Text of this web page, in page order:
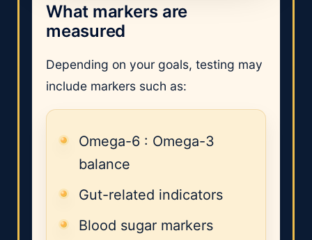
What markers are
measured
Depending on your goals, testing may
include markers such as:
Omega-6 : Omega-3
balance
Gut-related indicators
Blood sugar markers